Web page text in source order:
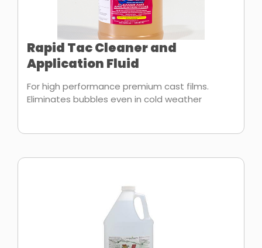
Rapid Tac Cleaner and
Application Fluid
For high performance premium cast films.
Eliminates bubbles even in cold weather